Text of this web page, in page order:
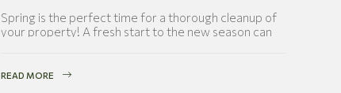
Spring is the perfect time for a thorough cleanup of
your property! A fresh start to the new season can
READ MORE